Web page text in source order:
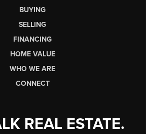
BUYING
SELLING
FINANCING
HOME VALUE
WHO WE ARE
CONNECT
REAL ESTATE.